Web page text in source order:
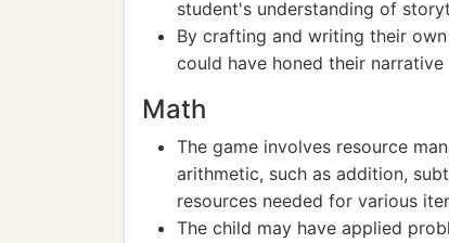
student's understanding of
By crafting and writing their
could have honed their
Math
The game involves resource
arithmetic, such as addition,
resources needed for various
The child may have applied